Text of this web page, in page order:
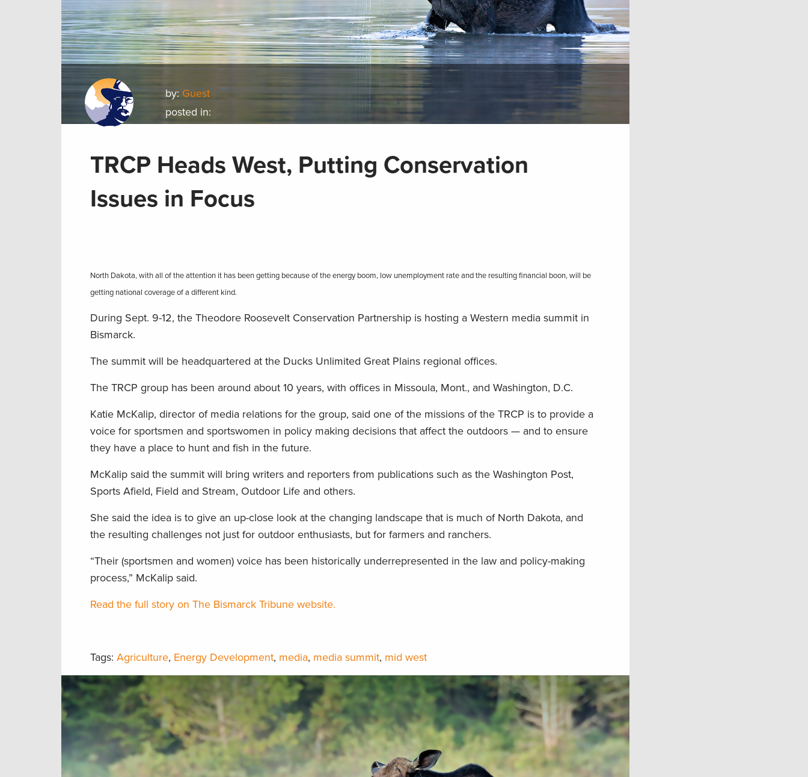
by: Guest
posted in:
TRCP Heads West, Putting Conservation
Issues in Focus
North Dakota, with all of the attention it has been getting because of the energy boom, low unemployment rate and the resulting financial boon, will be
getting national coverage of a different kind.
During Sept. 9-12, the Theodore Roosevelt Conservation Partnership is hosting a Western media summit in
Bismarck.
The summit will be headquartered at the Ducks Unlimited Great Plains regional offices.
The TRCP group has been around about 10 years, with offices in Missoula, Mont., and Washington, D.C.
Katie McKalip, director of media relations for the group, said one of the missions of the TRCP is to provide a
voice for sportsmen and sportswomen in policy making decisions that affect the outdoors — and to ensure
they have a place to hunt and fish in the future.
McKalip said the summit will bring writers and reporters from publications such as the Washington Post,
Sports Afield, Field and Stream, Outdoor Life and others.
She said the idea is to give an up-close look at the changing landscape that is much of North Dakota, and
the resulting challenges not just for outdoor enthusiasts, but for farmers and ranchers.
“Their (sportsmen and women) voice has been historically underrepresented in the law and policy-making
process,” McKalip said.
Read the full story on The Bismarck Tribune website.
Tags: Agriculture, Energy Development, media, media summit, mid west